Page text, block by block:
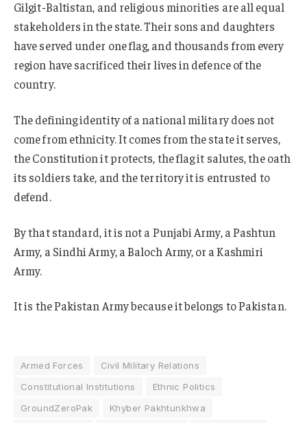
Gilgit-Baltistan, and religious minorities are all equal
stakeholders in the state. Their sons and daughters
have served under one flag, and thousands from every
region have sacrificed their lives in defence of the
country.
The defining identity of a national military does not
come from ethnicity. It comes from the state it serves,
the Constitution it protects, the flag it salutes, the oath
its soldiers take, and the territory it is entrusted to
defend.
By that standard, it is not a Punjabi Army, a Pashtun
Army, a Sindhi Army, a Baloch Army, or a Kashmiri
Army.
It is the Pakistan Army because it belongs to Pakistan.
Armed Forces
Civil Military Relations
Constitutional Institutions
Ethnic Politics
GroundZeroPak
Khyber Pakhtunkhwa